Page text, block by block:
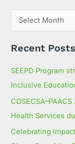
o
Recent Posts
SEEPD Program
Inclusive
Health Services
Celebrating